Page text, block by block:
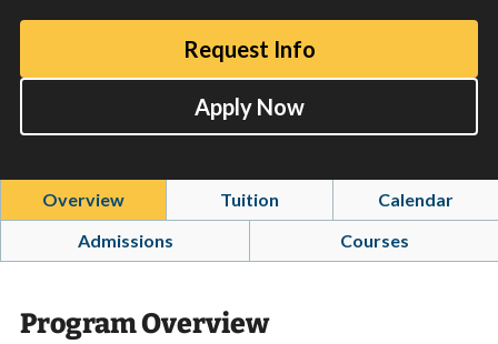
Request Info
Apply Now
Overview Tuition
Calendar
Admissions
Courses
Program Overview